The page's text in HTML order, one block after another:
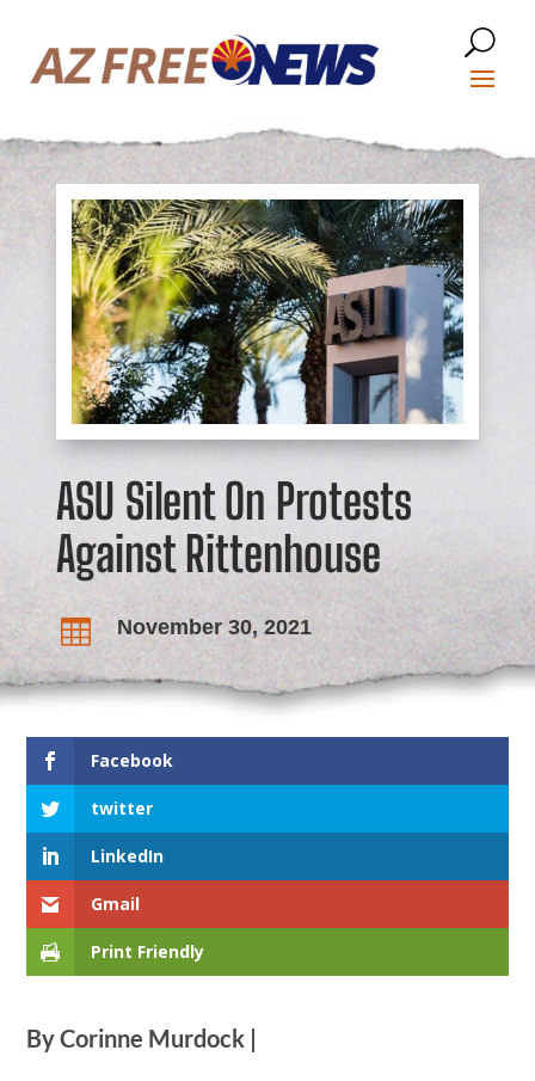
ASU Silent On Protests
Against Rittenhouse
 November 30, 2021
Facebook
twitter
LinkedIn
Gmail
Print Friendly
By Corinne Murdock |